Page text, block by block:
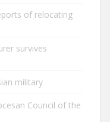
of relocating
survives
military
Council of the